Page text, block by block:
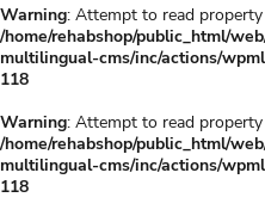
Warning: Attempt to read
/home/rehabshop/public_html/
multilingual-cms/inc/actions/
118
Warning: Attempt to read
/home/rehabshop/public_html/
multilingual-cms/inc/actions/
118